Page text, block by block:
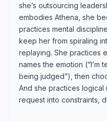
she’s outsourcing
embodies Athena, she
practices mental
keep her from spiraling
replaying. She practices
names the emotion (“I’m
being judged”), then
And she practices logical
request into constraints,